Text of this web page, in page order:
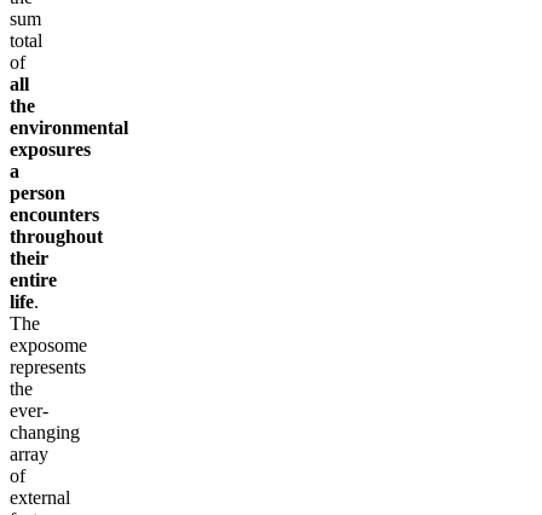
sum
total
of
all
the
environmental
exposures
a
person
encounters
throughout
their
entire
life.
The
exposome
represents
the
ever-
changing
array
of
external